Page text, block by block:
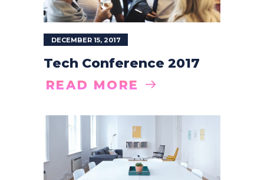
DECEMBER 15, 2017
Tech Conference 2017
READ MORE